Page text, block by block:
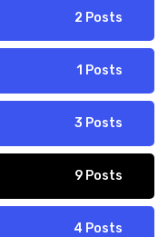
2 Posts
1 Posts
3 Posts
9 Posts
4 Posts